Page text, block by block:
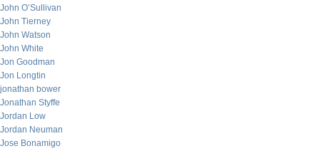
John O’Sullivan
John Tierney
John Watson
John White
Jon Goodman
Jon Longtin
jonathan bower
Jonathan Styffe
Jordan Low
Jordan Neuman
Jose Bonamigo